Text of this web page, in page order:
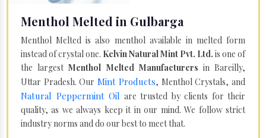
Menthol Melted in Gulbarga
Menthol Melted is also menthol available in melted form
instead of crystal one. Kelvin Natural Mint Pvt. Ltd. is one of
the largestMenthol Melted Manufacturers in Bareilly,
Uttar Pradesh. Our Mint Products, Menthol Crystals, and
Natural Peppermint Oil are trusted by clients for their
quality, as we always keep it in our mind. We follow strict
industry norms and do our best to meet that.